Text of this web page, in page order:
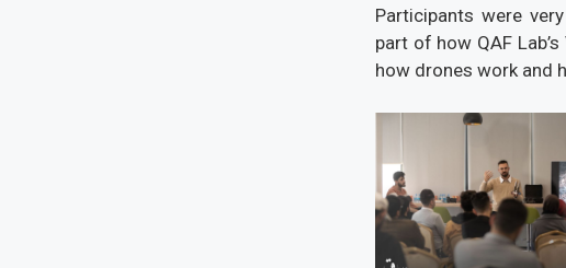
Participants were
part of how QAF
how drones work and